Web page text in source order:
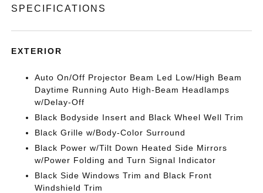
SPECIFICATIONS
EXTERIOR
Auto On/Off Projector Beam Led Low/High Beam
Daytime Running Auto High-Beam Headlamps
w/Delay-Off
Black Bodyside Insert and Black Wheel Well Trim
Black Grille w/Body-Color Surround
Black Power w/Tilt Down Heated Side Mirrors
w/Power Folding and Turn Signal Indicator
Black Side Windows Trim and Black Front
Windshield Trim